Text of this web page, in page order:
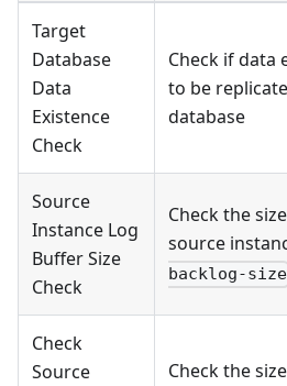
Target
Database
Data
Existence
Check
Check if data
to be
database
Source
Instance Log
Buffer Size
Check
Check the
source
backlog-size
Check
Source
Check the